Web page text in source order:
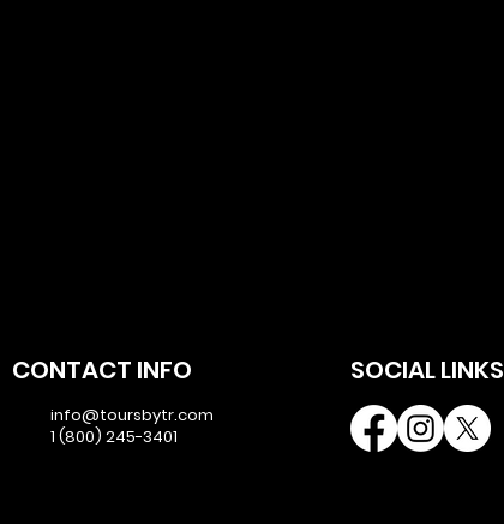
CONTACT INFO
info@toursbytr.com
1 (800) 245-3401
SOCIAL LINKS